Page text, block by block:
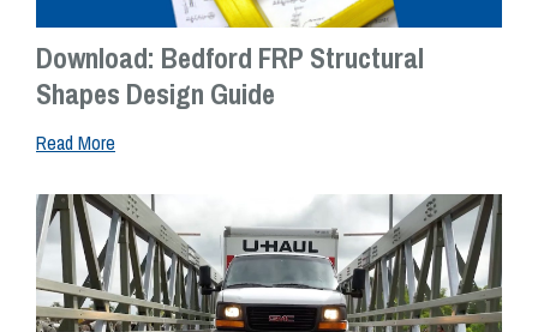
Download: Bedford FRP Structural
Shapes Design Guide
Read More